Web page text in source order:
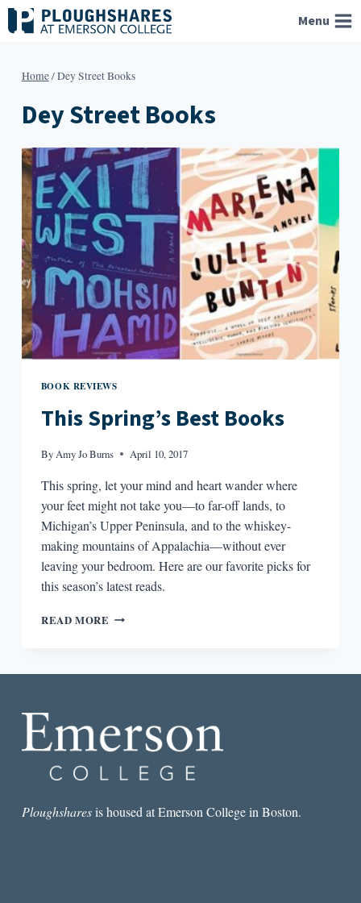
Skip
to
Menu
Home/Dey Street Books
Dey Street Books
BOOK REVIEWS
This Spring’s Best Books
ByAmy Jo Burns April 10, 2017
This spring, let your mind and heart wander where
your feet might not take you—to far-off lands, to
Michigan’s Upper Peninsula, and to the whiskey-
making mountains of Appalachia—without ever
leaving your bedroom. Here are our favorite picks for
this season’s latest reads.
READ MORE THIS
Ploughsharesis housed at Emerson College in Boston.